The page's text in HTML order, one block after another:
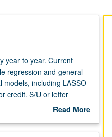
year to year. Current
regression and general
including LASSO
credit. S/U or letter
Read More
Description